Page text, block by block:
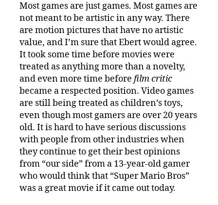
Most games are just games. Most games are
not meant to be artistic in any way. There
are motion pictures that have no artistic
value, and I’m sure that Ebert would agree.
It took some time before movies were
treated as anything more than a novelty,
and even more time before film critic
became a respected position. Video games
are still being treated as children’s toys,
even though most gamers are over 20 years
old. It is hard to have serious discussions
with people from other industries when
they continue to get their best opinions
from “our side” from a 13-year-old gamer
who would think that “Super Mario Bros”
was a great movie if it came out today.